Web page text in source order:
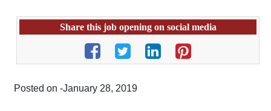
Share this job opening on social media
Posted on -January 28, 2019